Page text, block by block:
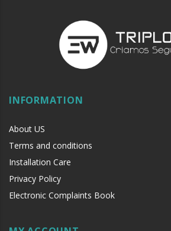
INFORMATION
About US
Terms and conditions
Installation Care
Privacy Policy
Electronic Complaints Book